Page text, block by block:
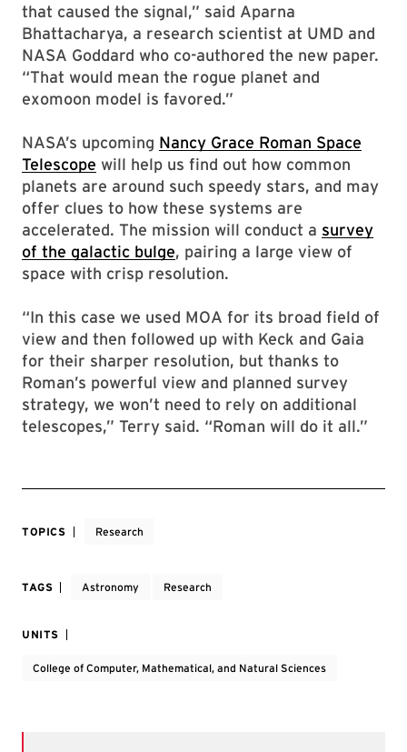
that caused the signal,” said Aparna
Bhattacharya, a research scientist at UMD and
NASA Goddard who co-authored the new paper.
“That would mean the rogue planet and
exomoon model is favored.”
NASA’s upcoming Nancy Grace Roman Space
Telescope will help us find out how common
planets are around such speedy stars, and may
offer clues to how these systems are
accelerated. The mission will conduct a survey
of the galactic bulge, pairing a large view of
space with crisp resolution.
“In this case we used MOA for its broad field of
view and then followed up with Keck and Gaia
for their sharper resolution, but thanks to
Roman’s powerful view and planned survey
strategy, we won’t need to rely on additional
telescopes,” Terry said. “Roman will do it all.”
TOPICS Research
TAGS Astronomy Research
UNITS
College of Computer, Mathematical, and Natural Sciences